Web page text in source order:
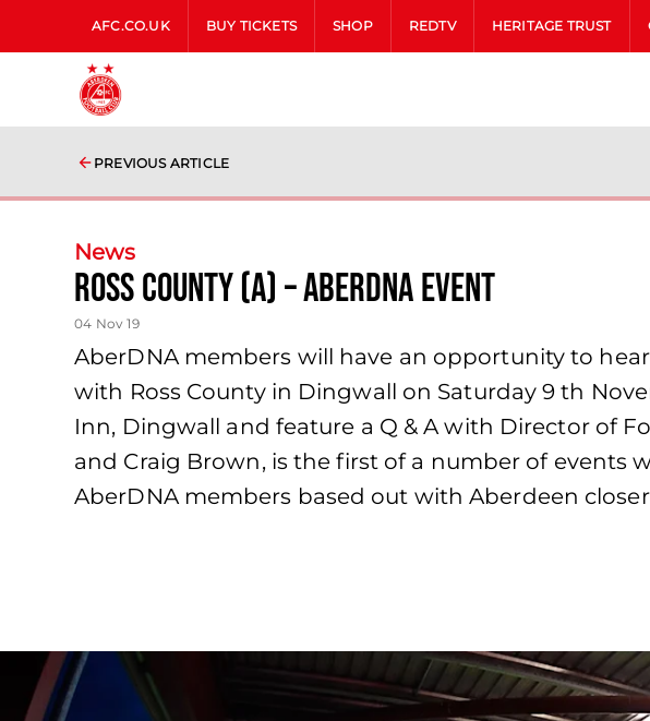
AFC.CO.UK BUY TICKETS SHOP REDTV HERITAGE TRUST
PREVIOUS ARTICLE
News
Ross County (A) – AberDNA Event
04 Nov 19
AberDNA members will have an opportunity to
with Ross County in Dingwall on Saturday 9 th
Inn, Dingwall and feature a Q & A with Director of
and Craig Brown, is the first of a number of
AberDNA members based out with Aberdeen